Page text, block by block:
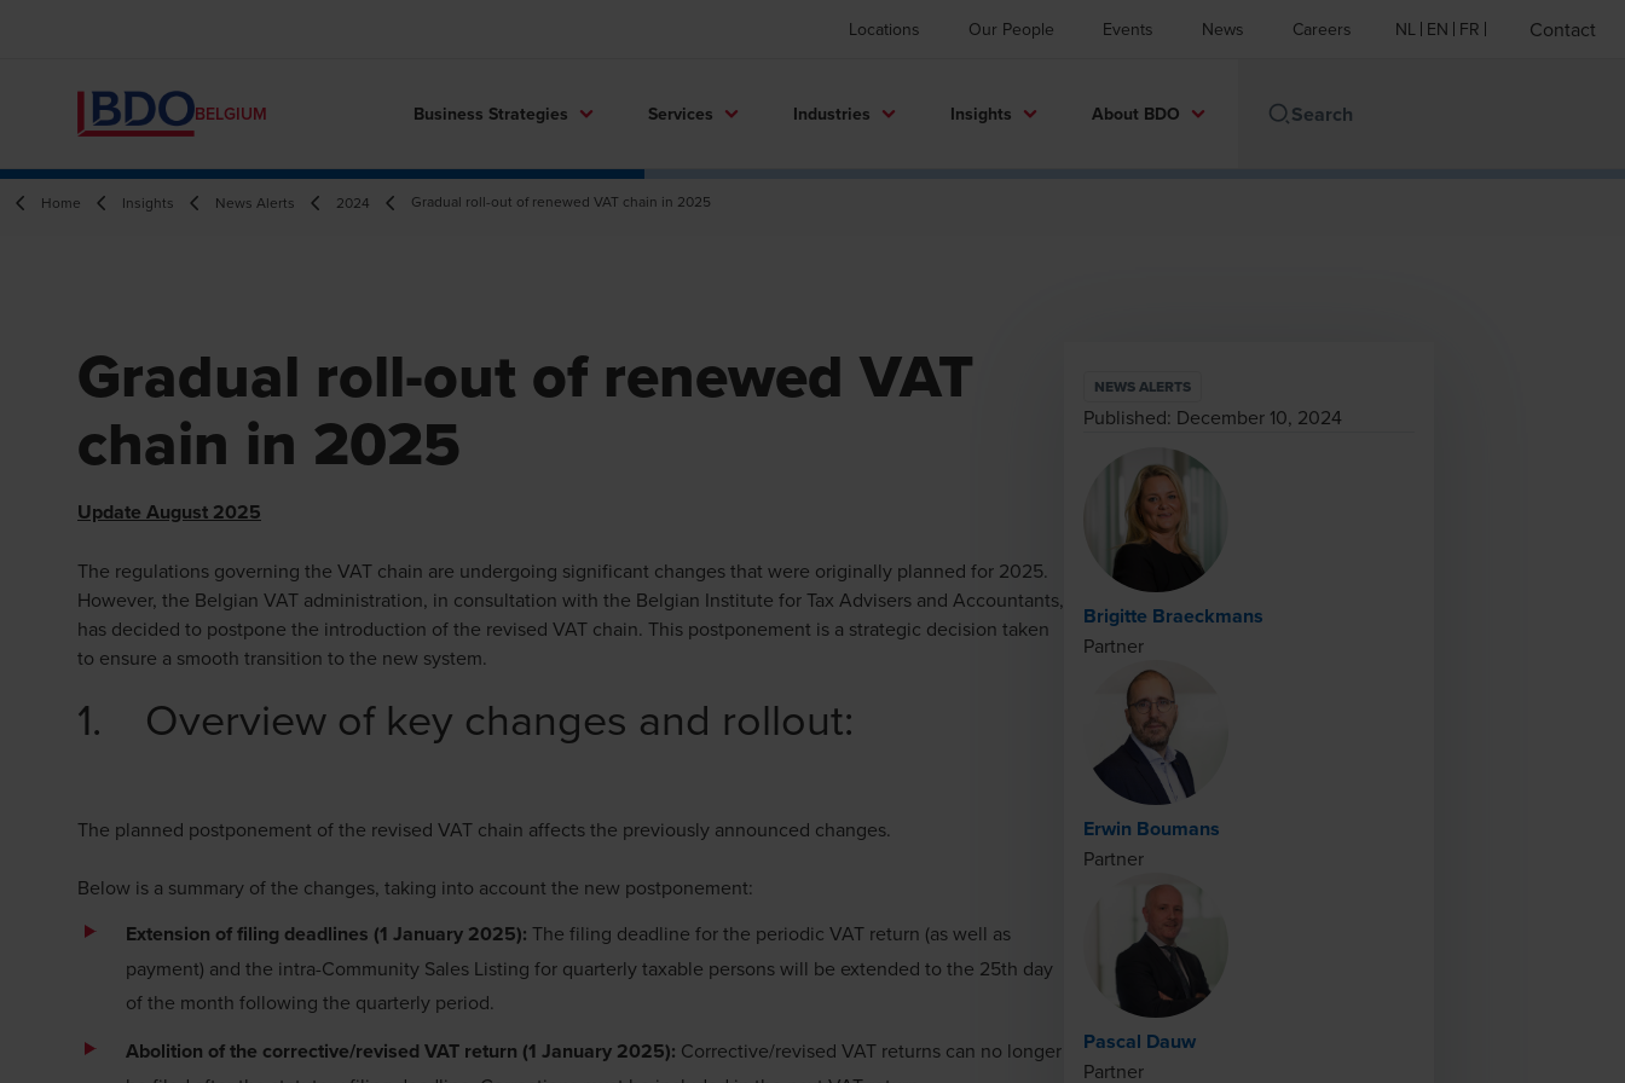
Locations Our People Events News Careers NL EN FR Contact
BELGIUM Business Strategies Services Industries Insights About BDO
Home Insights News Alerts 2024 Gradual roll-out of renewed VAT chain in 2025
Gradual roll-out of renewed VAT
chain in 2025
Update August 2025
The regulations governing the VAT chain are undergoing significant changes that were originally planned for 2025.
However, the Belgian VAT administration, in consultation with the Belgian Institute for Tax Advisers and Accountants,
has decided to postpone the introduction of the revised VAT chain. This postponement is a strategic decision taken
to ensure a smooth transition to the new system.
1. Overview of key changes and rollout:
The planned postponement of the revised VAT chain affects the previously announced changes.
Below is a summary of the changes, taking into account the new postponement:
Extension of filing deadlines (1 January 2025): The filing deadline for the periodic VAT return (as well as
payment) and the intra-Community Sales Listing for quarterly taxable persons will be extended to the 25th day
of the month following the quarterly period.
Abolition of the corrective/revised VAT return (1 January 2025): Corrective/revised VAT returns can no longer
NEWS ALERTS
Published: December 10, 2024
Brigitte Braeckmans
Partner
Erwin Boumans
Partner
Pascal Dauw
Partner